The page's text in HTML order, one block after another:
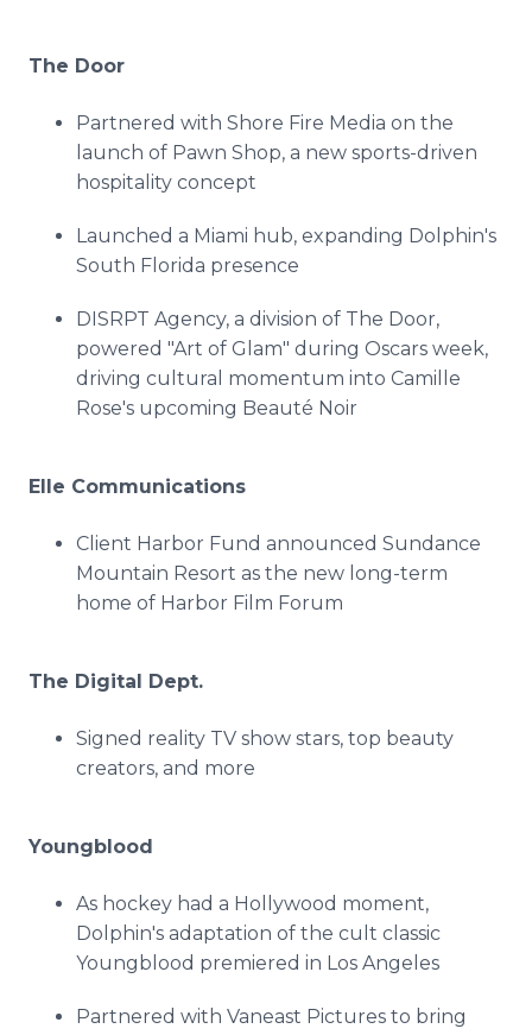
The Door
Partnered with Shore Fire Media on the
launch of Pawn Shop, a new sports-driven
hospitality concept
Launched a Miami hub, expanding Dolphin's
South Florida presence
DISRPT Agency, a division of The Door,
powered "Art of Glam" during Oscars week,
driving cultural momentum into Camille
Rose's upcoming Beauté Noir
Elle Communications
Client Harbor Fund announced Sundance
Mountain Resort as the new long-term
home of Harbor Film Forum
The Digital Dept.
Signed reality TV show stars, top beauty
creators, and more
Youngblood
As hockey had a Hollywood moment,
Dolphin's adaptation of the cult classic
Youngblood premiered in Los Angeles
Partnered with Vaneast Pictures to bring